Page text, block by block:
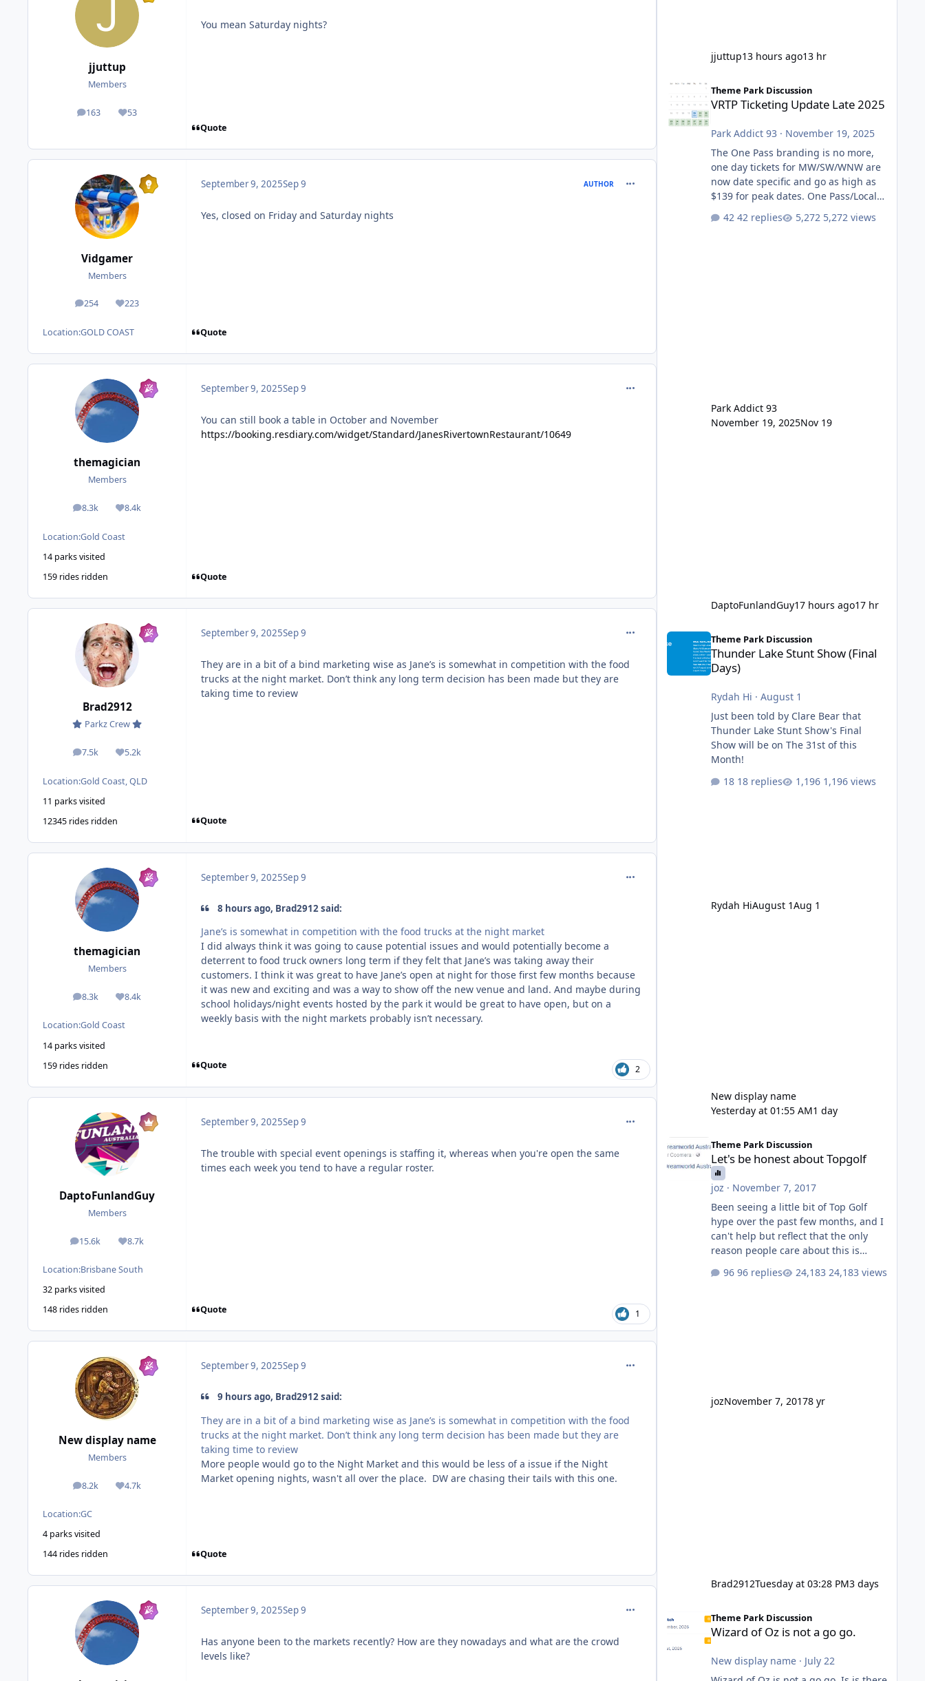
jjuttup
Members
163
posts 53
Reputation
You mean Saturday nights?
Quote
Vidgamer
Members
254
posts 223
Reputation
Location:GOLD COAST
September 9, 2025Sep 9 AUTHOR comment_251083
Yes, closed on Friday and Saturday nights
Quote
themagician
Members
8.3k
posts 8.4k
Reputation
Location:Gold Coast
14 parks visited
159 rides ridden
September 9, 2025Sep 9 comment_251084
You can still book a table in October and November
https://booking.resdiary.com/widget/Standard/JanesRivertownRestaurant/10649
Quote
Brad2912
Parkz Crew
7.5k
posts 5.2k
Reputation
Location:Gold Coast, QLD
11 parks visited
12345 rides ridden
September 9, 2025Sep 9 comment_251087
They are in a bit of a bind marketing wise as Jane’s is somewhat in competition with the food
trucks at the night market. Don’t think any long term decision has been made but they are
taking time to review
Quote
themagician
Members
8.3k
posts 8.4k
Reputation
Location:Gold Coast
14 parks visited
159 rides ridden
September 9, 2025Sep 9 comment_251094
8 hours ago, Brad2912 said:
Jane’s is somewhat in competition with the food trucks at the night market
I did always think it was going to cause potential issues and would potentially become a
deterrent to food truck owners long term if they felt that Jane’s was taking away their
customers. I think it was great to have Jane’s open at night for those first few months because
it was new and exciting and was a way to show off the new venue and land. And maybe during
school holidays/night events hosted by the park it would be great to have open, but on a
weekly basis with the night markets probably isn’t necessary.
Quote 2
DaptoFunlandGuy
Members
15.6k
posts 8.7k
Reputation
Location:Brisbane South
32 parks visited
148 rides ridden
September 9, 2025Sep 9 comment_251095
The trouble with special event openings is staffing it, whereas when you're open the same
times each week you tend to have a regular roster.
Quote 1
New display name
Members
8.2k
posts 4.7k
Reputation
Location:GC
4 parks visited
144 rides ridden
September 9, 2025Sep 9 comment_251096
9 hours ago, Brad2912 said:
They are in a bit of a bind marketing wise as Jane’s is somewhat in competition with the food
trucks at the night market. Don’t think any long term decision has been made but they are
taking time to review
More people would go to the Night Market and this would be less of a issue if the Night
Market opening nights, wasn't all over the place. DW are chasing their tails with this one.
Quote
September 9, 2025Sep 9 comment_251097
Has anyone been to the markets recently? How are they nowadays and what are the crowd
levels like?
jjuttup13 hours ago13 hr
Theme Park Discussion
VRTP Ticketing Update Late 2025
Park Addict 93 · November 19, 2025
The One Pass branding is no more,
one day tickets for MW/SW/WNW are
now date specific and go as high as
$139 for peak dates. One Pass/Locals
One Pass Lite/Annual Adventure Pass
42 replies 5,272 views
Park Addict 93
November 19, 2025Nov 19
DaptoFunlandGuy17 hours ago17 hr
Thunder Lake Stunt Show (Final Days)
Theme Park Discussion
Thunder Lake Stunt Show (Final
Days)
Rydah Hi · August 1
Just been told by Clare Bear that
Thunder Lake Stunt Show's Final
Show will be on The 31st of this
Month!
18 replies
1,196 views
Rydah HiAugust 1Aug 1
New display name
Yesterday at 01:55 AM1 day
Theme Park Discussion
Let's be honest about Topgolf
joz · November 7, 2017
Been seeing a little bit of Top Golf
hype over the past few months, and I
can't help but reflect that the only
reason people care about this is
gets excited when a new go kart track
might even fall into that ca
96 replies 24,183 views
jozNovember 7, 20178 yr
Brad2912Tuesday at 03:28 PM3 days
Theme Park Discussion
Wizard of Oz is not a go go.
New display name· July 22